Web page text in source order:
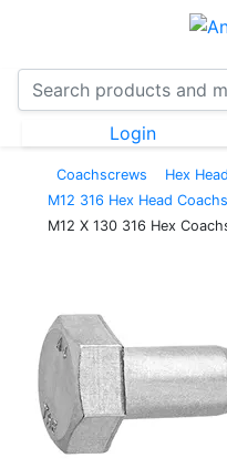
Login
Coachscrews
Hex
M12 316 Hex Head
M12 X 130 316 Hex